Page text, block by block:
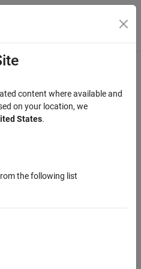
Menu Toggle
content where available and
on your location, we
States.
the following list